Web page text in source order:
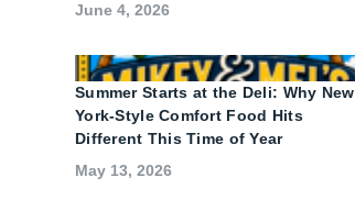
June 4, 2026
Summer Starts at the Deli: Why New
York-Style Comfort Food Hits
Different This Time of Year
May 13, 2026